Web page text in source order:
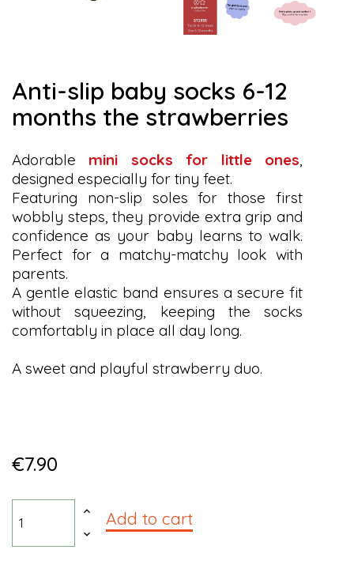
anti-slip baby socks 6-12
months the strawberries
Adorable mini socks for little ones,
designed especially for tiny feet.
Featuring non-slip soles for those first
wobbly steps, they provide extra grip and
confidence as your baby learns to walk.
Perfect for a matchy-matchy look with
parents.
A gentle elastic band ensures a secure fit
without squeezing, keeping the socks
comfortably in place all day long.
A sweet and playful strawberry duo.
€7.90
Add to cart